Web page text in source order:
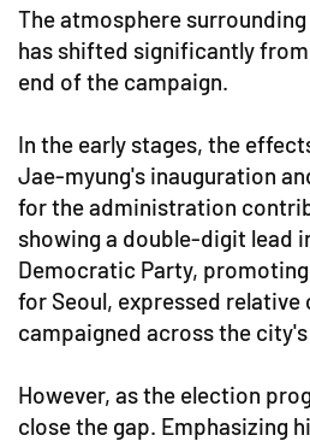
The atmosphere
has shifted significantly
end of the campaign.
In the early stages, the
Jae-myung's inauguration
for the administration
showing a double-digit lead
Democratic Party,
for Seoul, expressed
campaigned across the
However, as the election
close the gap. Emphasizing